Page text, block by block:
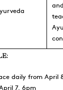
daily from April
7, 6pm